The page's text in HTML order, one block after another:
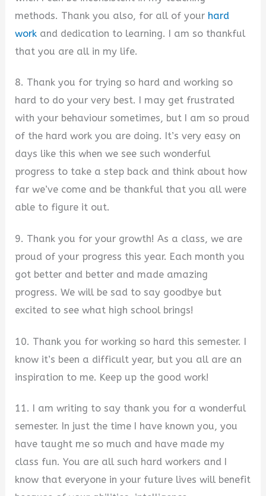
methods. Thank you also, for all of your hard
work and dedication to learning. I am so thankful
that you are all in my life.
8. Thank you for trying so hard and working so
hard to do your very best. I may get frustrated
with your behaviour sometimes, but I am so proud
of the hard work you are doing. It’s very easy on
days like this when we see such wonderful
progress to take a step back and think about how
far we’ve come and be thankful that you all were
able to figure it out.
9. Thank you for your growth! As a class, we are
proud of your progress this year. Each month you
got better and better and made amazing
progress. We will be sad to say goodbye but
excited to see what high school brings!
10. Thank you for working so hard this semester. I
know it’s been a difficult year, but you all are an
inspiration to me. Keep up the good work!
11. I am writing to say thank you for a wonderful
semester. In just the time I have known you, you
have taught me so much and have made my
class fun. You are all such hard workers and I
know that everyone in your future lives will benefit